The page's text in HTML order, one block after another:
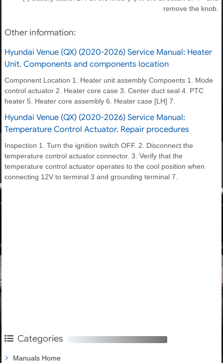
remove the knob.
Other information:
Hyundai Venue (QX) (2020-2026) Service Manual: Heater
Unit. Components and components location
Component Location 1. Heater unit assembly Compoents 1. Mode
control actuator 2. Heater core case 3. Center duct seal 4. PTC
heater 5. Heater core assembly 6. Heater case [LH] 7.
Hyundai Venue (QX) (2020-2026) Service Manual:
Temperature Control Actuator. Repair procedures
Inspection 1. Turn the ignition switch OFF. 2. Disconnect the
temperature control actuator connector. 3. Verify that the
temperature control actuator operates to the cool position when
connecting 12V to terminal 3 and grounding terminal 7.
Categories
Manuals Home